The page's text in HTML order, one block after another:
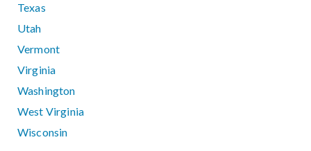
Texas
Utah
Vermont
Virginia
Washington
West Virginia
Wisconsin